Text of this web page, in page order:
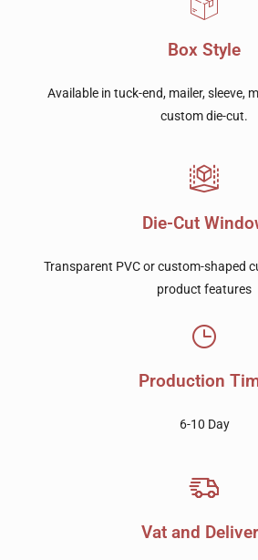
Box Style
Available in tuck-end, mailer, sleeve,
custom die-cut.
Die-Cut
Transparent PVC or custom-shaped
product features
Production
6-10 Day
Vat and